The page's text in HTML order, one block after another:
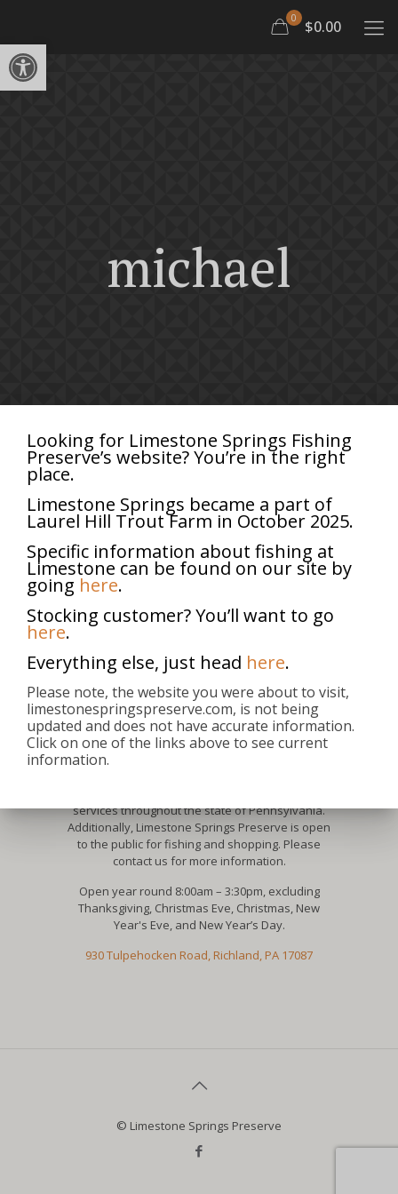
Open toolbar
0 $0.00
michael
services throughout the state of Pennsylvania.
Additionally, Limestone Springs Preserve is open
to the public for fishing and shopping. Please
contact us for more information.
Open year round 8:00am – 3:30pm, excluding
Thanksgiving, Christmas Eve, Christmas, New
Year's Eve, and New Year’s Day.
930 Tulpehocken Road, Richland, PA 17087
© Limestone Springs Preserve
Looking for Limestone Springs Fishing
Preserve’s website? You’re in the right
place.
Limestone Springs became a part of
Laurel Hill Trout Farm in October 2025.
Specific information about fishing at
Limestone can be found on our site by
going here.
Stocking customer? You’ll want to go
here.
Everything else, just head here.
Please note, the website you were about to visit,
limestonespringspreserve.com, is not being
updated and does not have accurate information.
Click on one of the links above to see current
information.